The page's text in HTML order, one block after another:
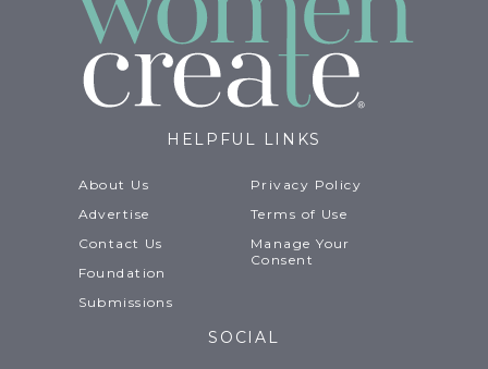
HELPFUL LINKS
About Us
Advertise
Contact Us
Foundation
Submissions
Privacy Policy
Terms of Use
Manage Your
Consent
SOCIAL